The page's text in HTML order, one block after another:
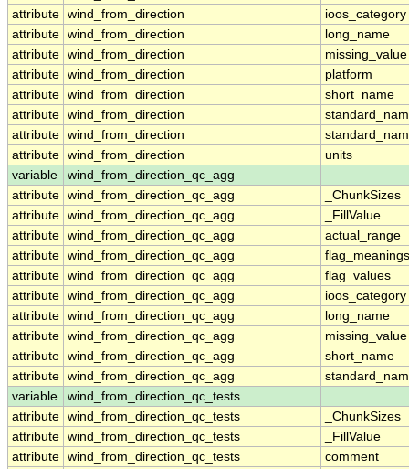
attribute wind_from_direction
ioos_category
attribute wind_from_direction
long_name
attribute wind_from_direction
missing_value
attribute wind_from_direction
platform
attribute wind_from_direction
short_name
attribute wind_from_direction
attribute wind_from_direction
attribute wind_from_direction
units
variable
wind_from_direction_qc_agg
attribute wind_from_direction_qc_agg
_ChunkSizes
attribute wind_from_direction_qc_agg
_FillValue
attribute wind_from_direction_qc_agg
actual_range
attribute wind_from_direction_qc_agg
flag_meanings
attribute wind_from_direction_qc_agg
flag_values
attribute wind_from_direction_qc_agg
ioos_category
attribute wind_from_direction_qc_agg
long_name
attribute wind_from_direction_qc_agg
missing_value
attribute wind_from_direction_qc_agg
short_name
attribute wind_from_direction_qc_agg
variable
wind_from_direction_qc_tests
attribute wind_from_direction_qc_tests
_ChunkSizes
attribute wind_from_direction_qc_tests
_FillValue
attribute wind_from_direction_qc_tests
comment